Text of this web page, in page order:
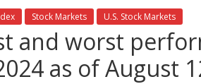
Stock Markets U.S. Stock Markets
and worst
as of August